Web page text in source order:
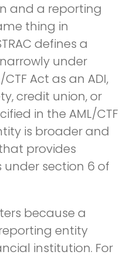
and a reporting
thing in
defines a
under
Act as an ADI,
credit union, or
in the AML/CTF
is broader and
provides
section 6 of
because a
entity
institution. For